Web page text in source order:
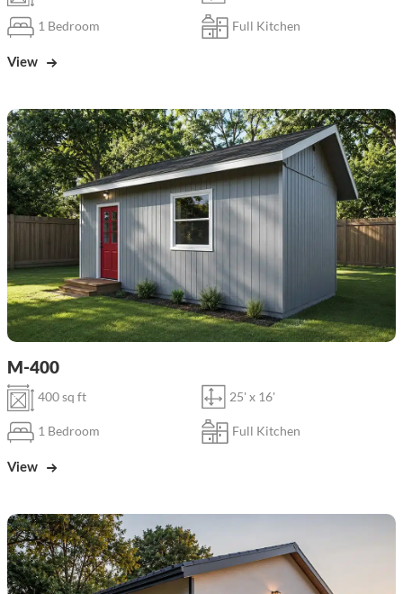
1 Bedroom Full Kitchen
View
M-400
400 sq ft 25' x 16'
1 Bedroom Full Kitchen
View